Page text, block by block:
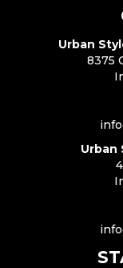
Urban
8375
Urban